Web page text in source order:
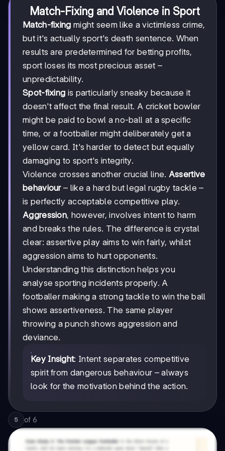
Match-Fixing and Violence in Sport
Match-fixing might seem like a victimless crime,
but it's actually sport's death sentence. When
results are predetermined for betting profits,
sport loses its most precious asset –
unpredictability.
Spot-fixing is particularly sneaky because it
doesn't affect the final result. A cricket bowler
might be paid to bowl a no-ball at a specific
time, or a footballer might deliberately get a
yellow card. It's harder to detect but equally
damaging to sport's integrity.
Violence crosses another crucial line. Assertive
behaviour– like a hard but legal rugby tackle –
is perfectly acceptable competitive play.
Aggression, however, involves intent to harm
and breaks the rules. The difference is crystal
clear: assertive play aims to win fairly, whilst
aggression aims to hurt opponents.
Understanding this distinction helps you
analyse sporting incidents properly. A
footballer making a strong tackle to win the ball
shows assertiveness. The same player
throwing a punch shows aggression and
deviance.
Key Insight: Intent separates competitive
spirit from dangerous behaviour – always
look for the motivation behind the action.
5 of 6